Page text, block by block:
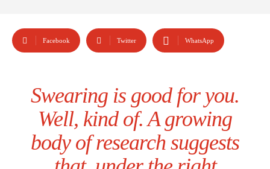
Facebook Twitter WhatsApp
Swearing is good for you.
Well, kind of. A growing
body of research suggests